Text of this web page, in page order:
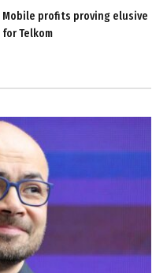
Mobile profits proving elusive
for Telkom